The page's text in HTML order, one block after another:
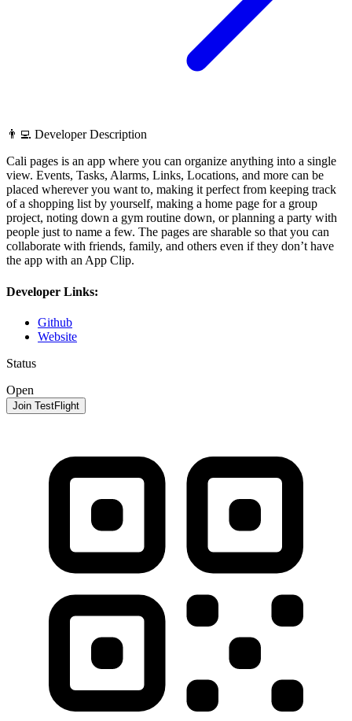
👨‍💻 Developer Description
Cali pages is an app where you can organize anything into a single
view. Events, Tasks, Alarms, Links, Locations, and more can be
placed wherever you want to, making it perfect from keeping track
of a shopping list by yourself, making a home page for a group
project, noting down a gym routine down, or planning a party with
people just to name a few. The pages are sharable so that you can
collaborate with friends, family, and others even if they don’t have
the app with an App Clip.
Developer Links:
Github
Website
Status
Open
Join TestFlight